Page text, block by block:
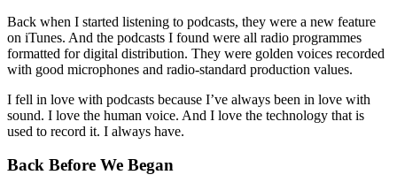
Back when I started listening to podcasts, they were a new feature
on iTunes. And the podcasts I found were all radio programmes
formatted for digital distribution. They were golden voices recorded
with good microphones and radio-standard production values.
I fell in love with podcasts because I’ve always been in love with
sound. I love the human voice. And I love the technology that is
used to record it. I always have.
Back Before We Began